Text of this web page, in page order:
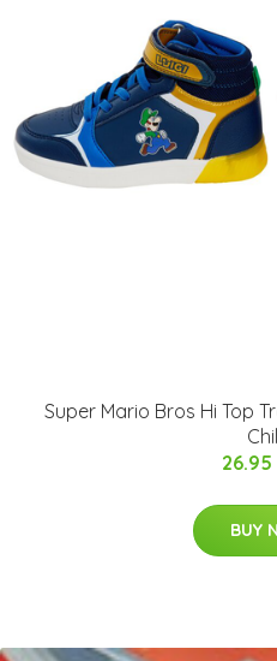
Super Mario Bros Hi Top
26.95
BUY